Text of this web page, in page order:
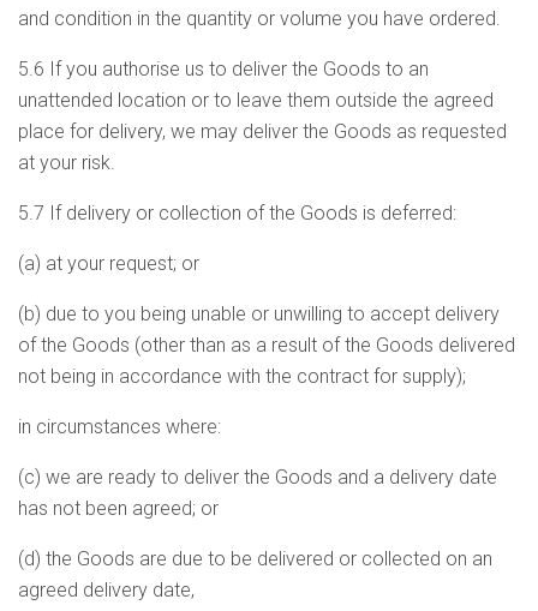
and condition in the quantity or volume you have ordered.
5.6 If you authorise us to deliver the Goods to an
unattended location or to leave them outside the agreed
place for delivery, we may deliver the Goods as requested
at your risk.
5.7 If delivery or collection of the Goods is deferred:
(a) at your request; or
(b) due to you being unable or unwilling to accept delivery
of the Goods (other than as a result of the Goods delivered
not being in accordance with the contract for supply);
in circumstances where:
(c) we are ready to deliver the Goods and a delivery date
has not been agreed; or
(d) the Goods are due to be delivered or collected on an
agreed delivery date,